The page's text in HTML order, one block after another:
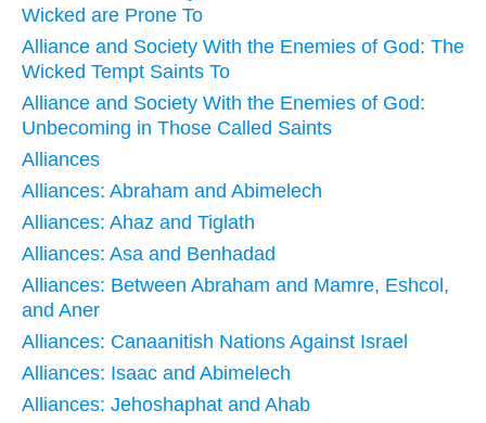
Wicked are Prone To
Alliance and Society With the Enemies of God: The
Wicked Tempt Saints To
Alliance and Society With the Enemies of God:
Unbecoming in Those Called Saints
Alliances
Alliances: Abraham and Abimelech
Alliances: Ahaz and Tiglath
Alliances: Asa and Benhadad
Alliances: Between Abraham and Mamre, Eshcol,
and Aner
Alliances: Canaanitish Nations Against Israel
Alliances: Isaac and Abimelech
Alliances: Jehoshaphat and Ahab